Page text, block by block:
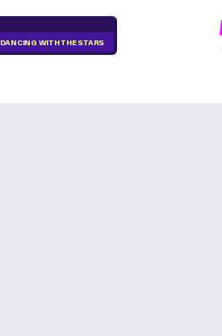
DANCING WITH THE STARS